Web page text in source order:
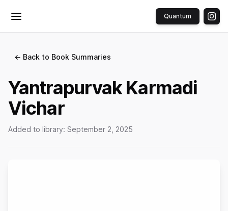
Toggle menu Quantum
← Back to Book Summaries
Yantrapurvak Karmadi
Vichar
Added to library: September 2, 2025